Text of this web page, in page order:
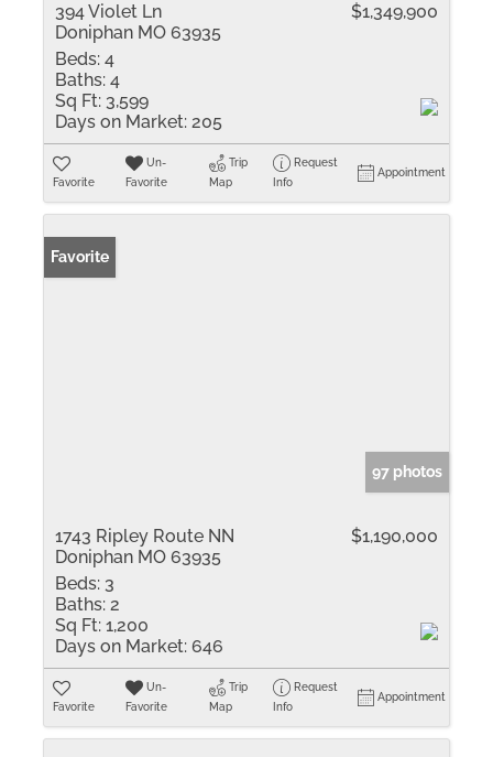
394 Violet Ln
Doniphan MO 63935
$1,349,900
Beds: 4
Baths: 4
Sq Ft: 3,599
Days on Market: 205
Favorite
Un-
Favorite
Trip
Map
Request
Info
Appointment
Favorite
97 photos
1743 Ripley Route NN
Doniphan MO 63935
$1,190,000
Beds: 3
Baths: 2
Sq Ft: 1,200
Days on Market: 646
Favorite
Un-
Favorite
Trip
Map
Request
Info
Appointment